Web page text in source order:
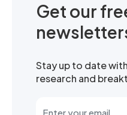
Get our
Stay up to date
research and